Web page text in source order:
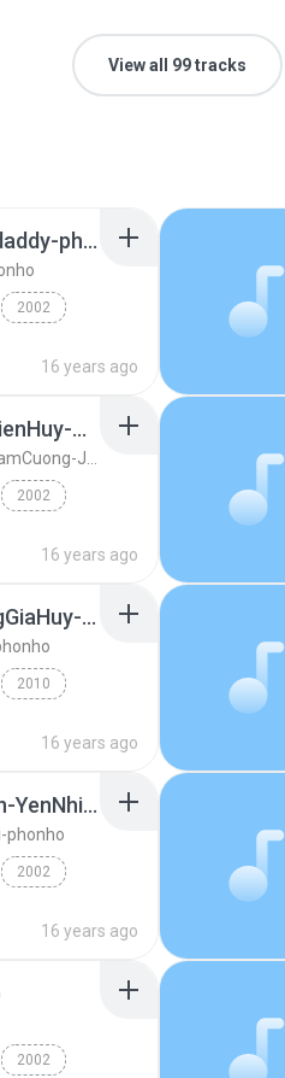
View all 99 tracks
ImOK-Bueno-EddyViet-MrA-Bigdaddy-phonho
2002
16 years ago
LienKhucCamBayTinhYeu-NgoKienHuy-namCuong-JustiNguyen-phonho
2002
16 years ago
CaTheGioiBietAnhNhoEm-LuongGiaHuy-phonho
2010
16 years ago
EmKhongTinMotSomMaiBinhYen-YenNhi-phonho
phonho
2002
16 years ago
2002